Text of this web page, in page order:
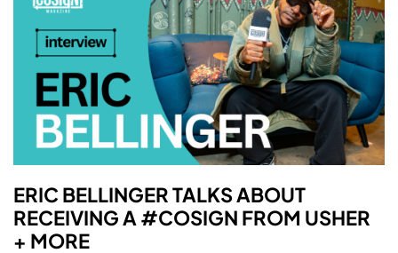
ERIC BELLINGER TALKS ABOUT
RECEIVING A #COSIGN FROM USHER
+ MORE